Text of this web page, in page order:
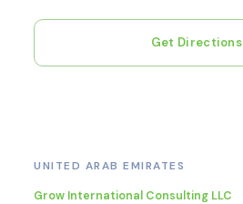
Get Directions
UNITED ARAB EMIRATES
Grow International Consulting LLC